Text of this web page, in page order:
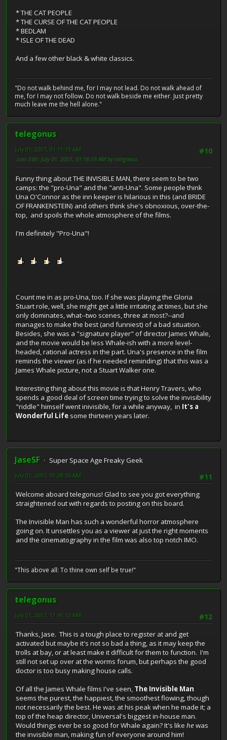
* THE CAT PEOPLE
* THE CURSE OF THE CAT PEOPLE
* BEDLAM
* ISLE OF THE DEAD
And a few other black & white classics.
"Do not walk behind me, for I may not lead. Do not walk ahead of
me, for I may not follow. Do not walk beside me either. Just pretty
much leave me the hell alone."
telegonus
#10
July 01, 2007, 01:11:19 AM
Last Edit: July 01, 2007, 01:16:59 AM by telegonus
Funny thing about THE INVISIBLE MAN, there seem to be two
camps: the "pro-Una" and the "anti-Una". Some people think
Una O'Connor as the inn keeper is hilarious in this (and BRIDE
OF FRANKENSTEIN) and others think she's obnoxious, over-the-
top, and spoils the whole atmosphere of the films.
I'm definitely "Pro-Una"!
Count me in as pro-Una, too. If she was playing the Gloria
Stuart role, well, she might get a little irritating at times, but she
only dominates, what--two scenes, three at most?--and
manages to make the best (and funniest) of a bad situation.
Besides, she was a "signature player" of director James Whale,
and the movie would be less Whale-ish with a more level-
headed, rational actress in the part. Una's presence in the film
reminds the viewer (as if he needed reminding) that this was a
James Whale picture, not a Stuart Walker one.
Interesting thing about this movie is that Henry Travers, who
spends a good deal of screen time trying to solve the invisibility
"riddle" himself went inivisible, for a while anyway, in It's a
Wonderful Life some thirteen years later.
JaseSF
Super Space Age Freaky Geek
#11
July 01, 2007, 09:28:56 AM
Welcome aboard telegonus! Glad to see you got everything
straightened out with regards to posting on this board.
The Invisible Man has such a wonderful horror atmosphere
going on. It unsettles you as a viewer at just the right moments
and the cinematography in the film was also top notch IMO.
"This above all: To thine own self be true!"
telegonus
#12
July 01, 2007, 11:41:53 AM
Thanks, Jase. This is a tough place to register at and get
activated but maybe it's not so bad a thing, as it may keep the
trolls at bay, or at least make it difficult for them to function. I'm
still not set up over at the worms forum, but perhaps the good
doctor is too busy making house calls.
Of all the James Whale films I've seen, The Invisible Man
seems the purest, the happiest, the smoothest flowing, though
not necessarily the best. He was at his peak when he made it; a
top of the heap director, Universal's biggest in-house man.
Would things ever be so good for Whale again? It's like hewas
the invisible man, making fun of everyone around him!